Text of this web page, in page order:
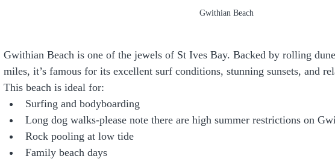
Gwithian Beach
Gwithian Beach is one of the jewels of St Ives Bay. Backed by rolling
miles, it’s famous for its excellent surf conditions, stunning sunsets, and
This beach is ideal for:
Surfing and bodyboarding
Long dog walks-please note there are high summer restrictions on
Rock pooling at low tide
Family beach days